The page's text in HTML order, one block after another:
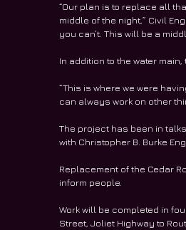
“Our plan is to replace all
middle of the night,” Civil
you can’t. This will be a
In addition to the water
“This is where we were
can always work on other
The project has been in
with Christopher B. Burke
Replacement of the Cedar
inform people.
Work will be completed in
Street, Joliet Highway to